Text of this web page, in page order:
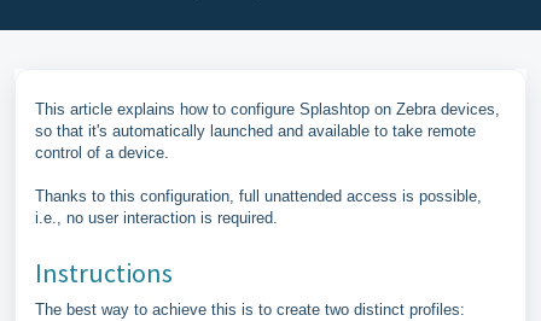
This article explains how to configure Splashtop on Zebra devices,
so that it's automatically launched and available to take remote
control of a device.
Thanks to this configuration, full unattended access is possible,
i.e., no user interaction is required.
Instructions
The best way to achieve this is to create two distinct profiles: